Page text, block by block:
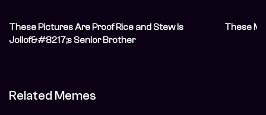
These Pictures Are Proof Rice and Stew Is
Jollof&#8217;s Senior Brother
These
Related Memes